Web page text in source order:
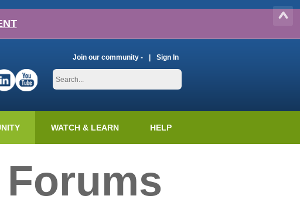
Join our community - Sign In
WATCH & LEARN HELP